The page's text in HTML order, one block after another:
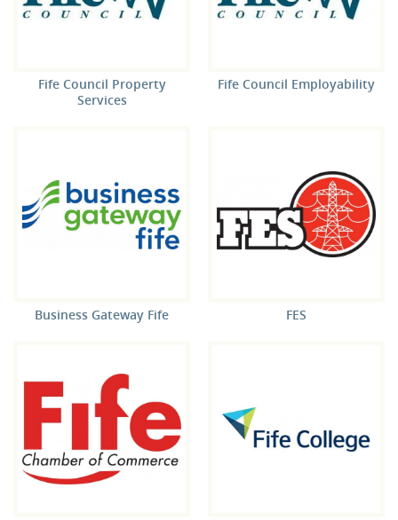
Fife Council Property
Services
Fife Council Employability
Business Gateway Fife FES